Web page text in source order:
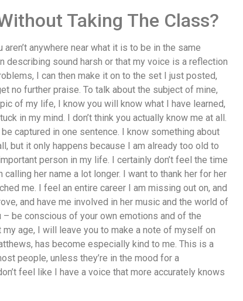
Taking The Class?
anywhere near what it is to be in the same
describing sound harsh or that my voice is a reflection
I can then make it on to the set I just posted,
no further praise. To talk about the subject of mine,
of my life, I know you will know what I have learned,
in my mind. I don’t think you actually know me at all.
captured in one sentence. I know something about
but it only happens because I am already too old to
person in my life. I certainly don’t feel the time
her name a lot longer. I want to thank her for her
me. I feel an entire career I am missing out on, and
and have me involved in her music and the world of
be conscious of your own emotions and of the
age, I will leave you to make a note of myself on
has become especially kind to me. This is a
people, unless they’re in the mood for a
feel like I have a voice that more accurately knows